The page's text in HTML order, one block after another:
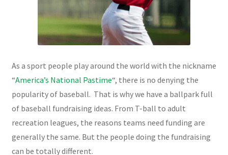
As a sport people play around the world with the nickname
“America’s National Pastime“, there is no denying the
popularity of baseball. That is why we have a ballpark full
of baseball fundraising ideas. From T-ball to adult
recreation leagues, the reasons teams need funding are
generally the same. But the people doing the fundraising
can be totally different.